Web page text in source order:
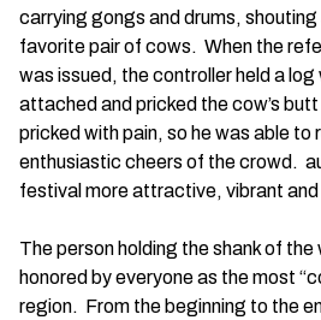
carrying gongs and drums,
favorite pair of cows. When the
was issued, the controller held a log
attached and pricked the cow’s
pricked with pain, so he was able to
enthusiastic cheers of the crowd.
festival more attractive, vibrant
The person holding the shank of the
honored by everyone as the most
region. From the beginning to the